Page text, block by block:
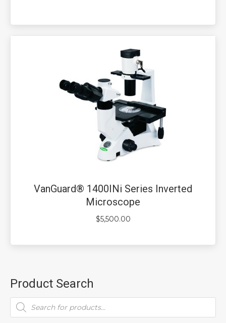
VanGuard® 1400INi Series Inverted
Microscope
$5,500.00
Product Search
Products
search